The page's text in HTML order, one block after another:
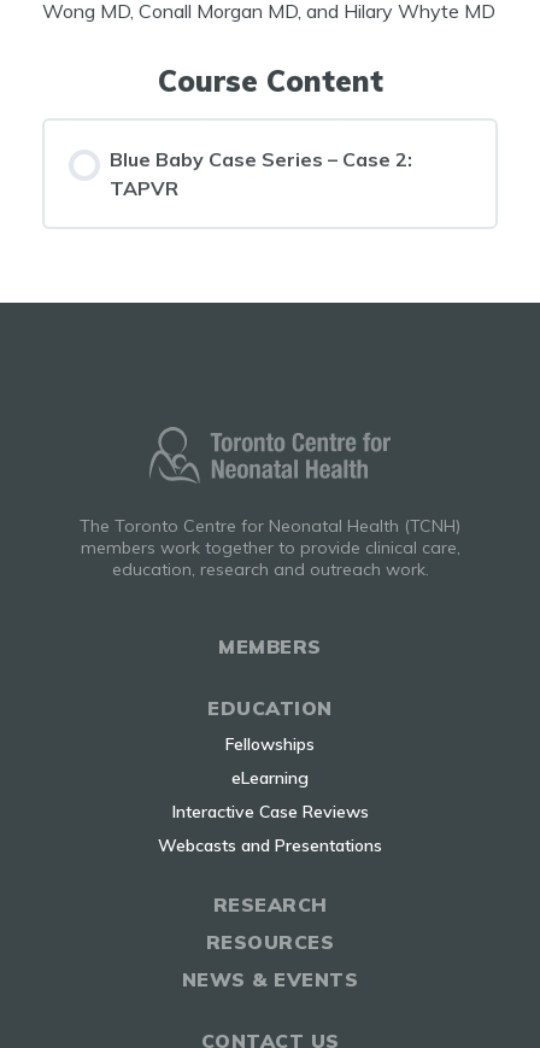
Wong MD, Conall Morgan MD, and Hilary Whyte MD
Course Content
Blue Baby Case Series – Case 2:
TAPVR
The Toronto Centre for Neonatal Health (TCNH)
members work together to provide clinical care,
education, research and outreach work.
MEMBERS
EDUCATION
Fellowships
eLearning
Interactive Case Reviews
Webcasts and Presentations
RESEARCH
RESOURCES
NEWS & EVENTS
CONTACT US